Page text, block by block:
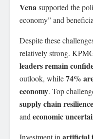
Venasupported the
economy” and
Despite these
relatively strong.
leaders remain
outlook, while74%
economy. Top
supply chain
and economic
Investment in